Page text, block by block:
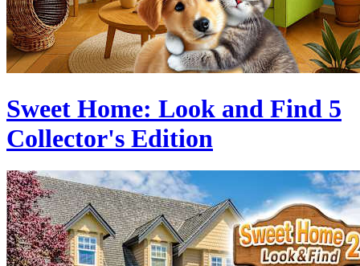
Sweet Home: Look and Find 5
Collector's Edition